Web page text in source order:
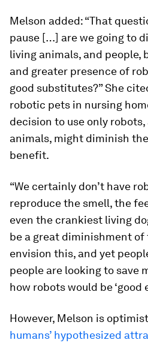
Melson added: “That
pause […] are we going to
living animals, and people,
and greater presence of
good substitutes?” She
robotic pets in nursing
decision to use only
animals, might diminish
benefit.
“We certainly don’t have
reproduce the smell, the
even the crankiest living
be a great diminishment
envision this, and yet
people are looking to save
how robots would be ‘good
However, Melson is
humans’ hypothesized